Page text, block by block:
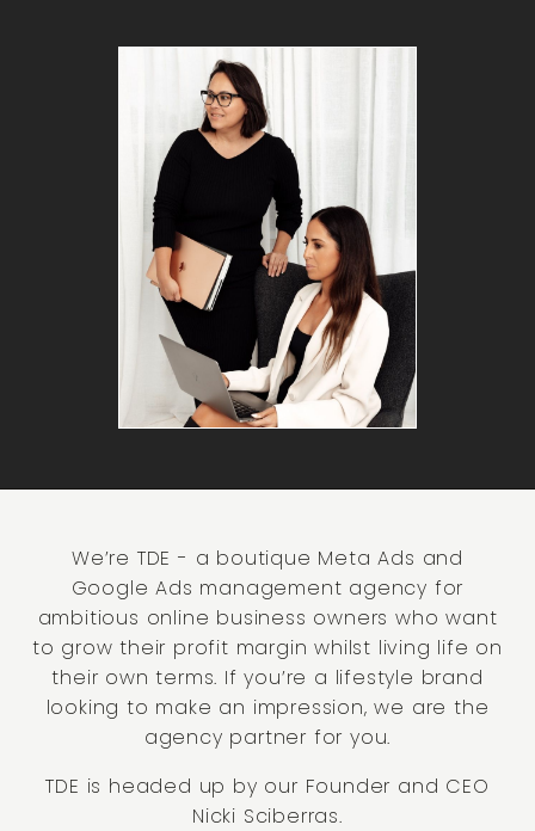
We’re TDE - a boutique Meta Ads and
Google Ads management agency for
ambitious online business owners who want
to grow their profit margin whilst living life on
their own terms. If you’re a lifestyle brand
looking to make an impression, we are the
agency partner for you.
TDE is headed up by our Founder and CEO
Nicki Sciberras.